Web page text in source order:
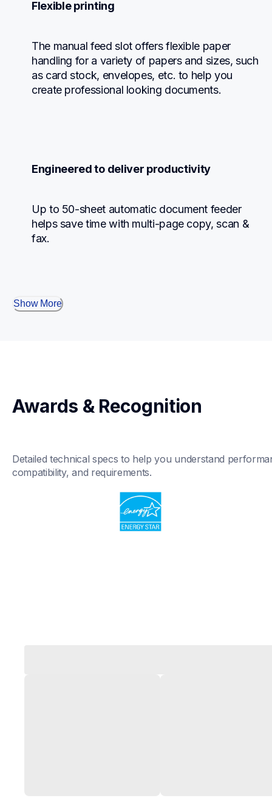
Flexible printing
The manual feed slot offers flexible paper
handling for a variety of papers and sizes, such
as card stock, envelopes, etc. to help you
create professional looking documents.
Engineered to deliver productivity
Up to 50-sheet automatic document feeder
helps save time with multi-page copy, scan &
fax.
Show More
Awards & Recognition
Detailed technical specs to help you understand
compatibility, and requirements.